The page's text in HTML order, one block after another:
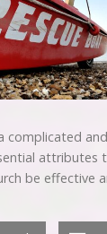
complicated
attributes
be effective